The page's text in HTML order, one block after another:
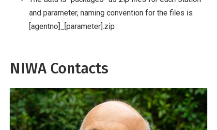
and parameter, naming convention for the files is
[agentno]_[parameter].zip
NIWA Contacts